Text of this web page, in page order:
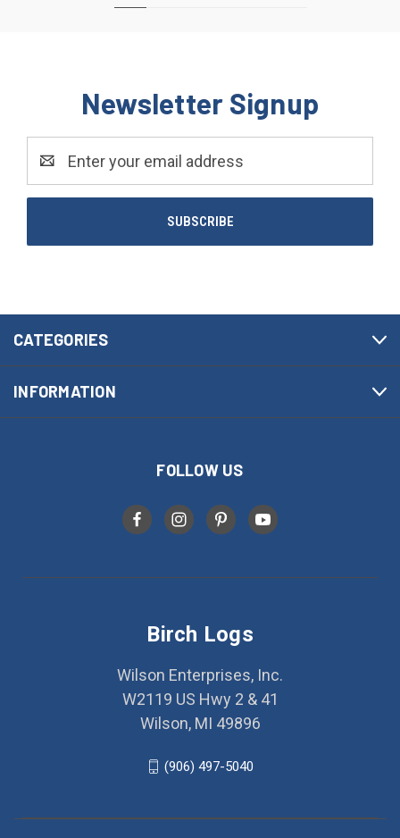
Newsletter Signup
Address
CATEGORIES
INFORMATION
FOLLOW US
Birch Logs
Wilson Enterprises, Inc.
W2119 US Hwy 2 & 41
Wilson, MI 49896
(906) 497-5040